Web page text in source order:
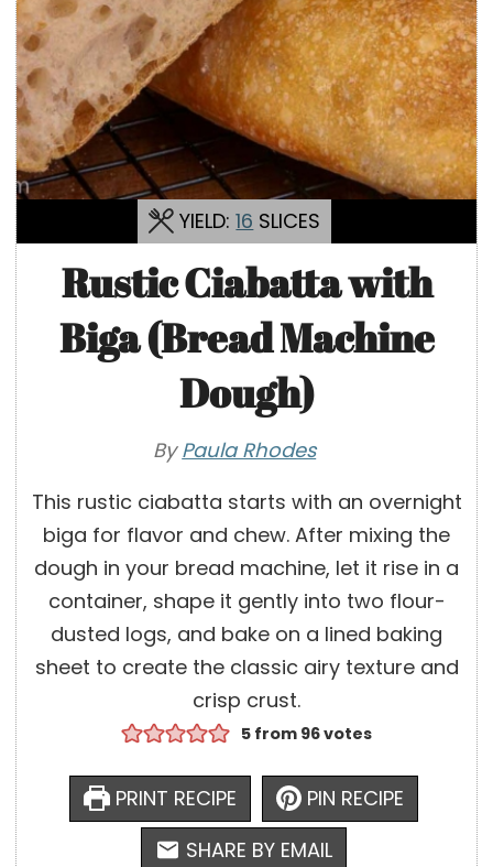
YIELD:16 SLICES
Rustic Ciabatta with
Biga (Bread Machine
Dough)
ByPaula Rhodes
This rustic ciabatta starts with an overnight
biga for flavor and chew. After mixing the
dough in your bread machine, let it rise in a
container, shape it gently into two flour-
dusted logs, and bake on a lined baking
sheet to create the classic airy texture and
crisp crust.
5from 96votes
PRINT RECIPE
PIN RECIPE
SHARE BY EMAIL